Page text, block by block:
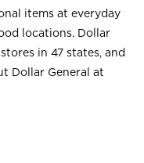
items at everyday
locations. Dollar
in 47 states, and
Dollar General at